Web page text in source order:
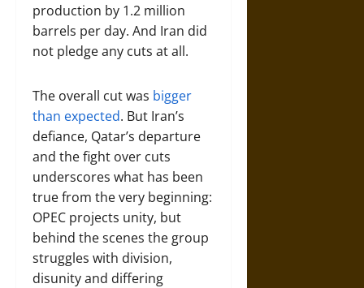
production by 1.2 million
barrels per day. And Iran did
not pledge any cuts at all.
The overall cut was bigger
than expected. But Iran’s
defiance, Qatar’s departure
and the fight over cuts
underscores what has been
true from the very beginning:
OPEC projects unity, but
behind the scenes the group
struggles with division,
disunity and differing